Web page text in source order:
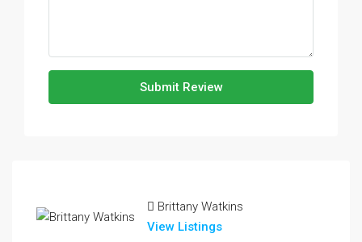
Submit Review
Brittany Watkins
View Listings